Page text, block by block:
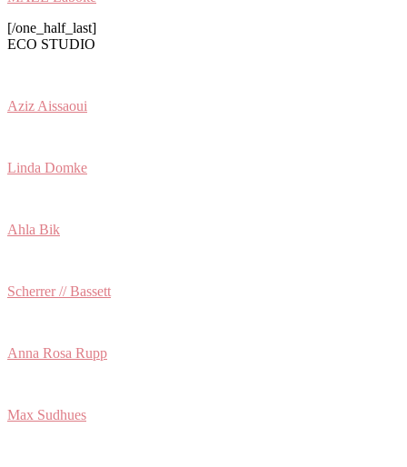
[/one_half_last]
ECO STUDIO
Aziz Aissaoui
Linda Domke
Ahla Bik
Scherrer // Bassett
Anna Rosa Rupp
Max Sudhues